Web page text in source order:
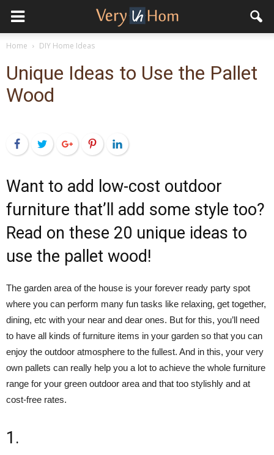
Home DIY Home Ideas
Unique Ideas to Use the Pallet
Wood
FacebookTwitterGoogle+PinterestLinkedIn
Want to add low-cost outdoor
furniture that’ll add some style too?
Read on these 20 unique ideas to
use the pallet wood!
The garden area of the house is your forever ready party spot
where you can perform many fun tasks like relaxing, get together,
dining, etc with your near and dear ones. But for this, you’ll need
to have all kinds of furniture items in your garden so that you can
enjoy the outdoor atmosphere to the fullest. And in this, your very
own pallets can really help you a lot to achieve the whole furniture
range for your green outdoor area and that too stylishly and at
cost-free rates.
1.